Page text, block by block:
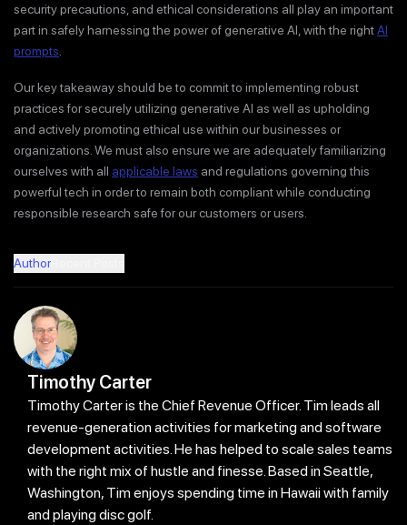
security precautions, and ethical considerations all play an important
part in safely harnessing the power of generative AI, with the rightAI
prompts
Our key takeaway should be to commit to implementing robust
practices for securely utilizing generative AI as well as upholding
and actively promoting ethical use within our businesses or
organizations. We must also ensure we are adequately familiarizing
ourselves with all applicable laws and regulations governing this
powerful tech in order to remain both compliant while conducting
responsible research safe for our customers or users.
Author
Timothy Carter
Timothy Carter is the Chief Revenue Officer. Tim leads all
revenue-generation activities for marketing and software
development activities. He has helped to scale sales teams
with the right mix of hustle and finesse. Based in Seattle,
Washington, Tim enjoys spending time in Hawaii with family
and playing disc golf.